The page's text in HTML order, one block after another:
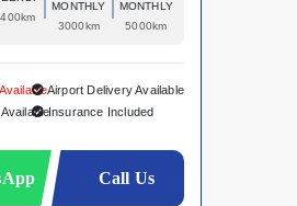
MONTHLY
3000km
MONTHLY
5000km
Airport Delivery Available
Insurance Included
Call Us